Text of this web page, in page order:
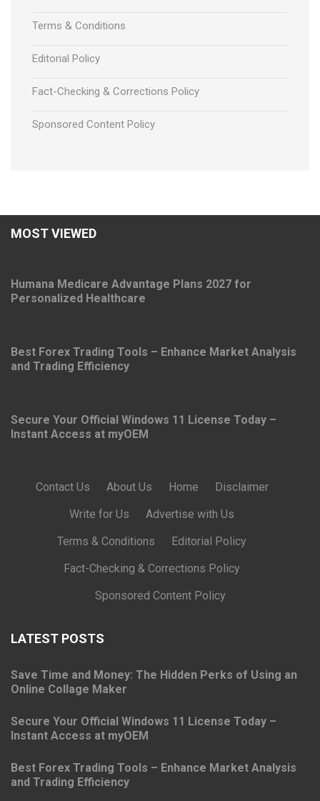
Terms & Conditions
Editorial Policy
Fact-Checking & Corrections Policy
Sponsored Content Policy
MOST VIEWED
Humana Medicare Advantage Plans 2027 for
Personalized Healthcare
Best Forex Trading Tools – Enhance Market Analysis
and Trading Efficiency
Secure Your Official Windows 11 License Today –
Instant Access at myOEM
Contact Us · About Us · Home · Disclaimer
·
Write for Us
· Advertise with Us
·
Terms & Conditions
· Editorial Policy
·
Fact-Checking & Corrections Policy
·
Sponsored Content Policy
LATEST POSTS
Save Time and Money: The Hidden Perks of Using an
Online Collage Maker
Secure Your Official Windows 11 License Today –
Instant Access at myOEM
Best Forex Trading Tools – Enhance Market Analysis
and Trading Efficiency